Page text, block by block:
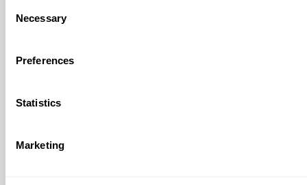
Selection
Necessary
Preferences
Statistics
Marketing
Booster Pump Fact Sheet